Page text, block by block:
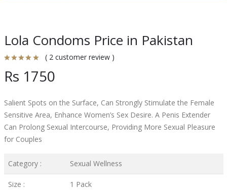
Lola Condoms Price in Pakistan
( 2 customer review )
Rs 1750
Salient Spots on the Surface, Can Strongly Stimulate the Female
Sensitive Area, Enhance Women’s Sex Desire. A Penis Extender
Can Prolong Sexual Intercourse, Providing More Sexual Pleasure
for Couples
Category : Sexual Wellness
Size : 1 Pack